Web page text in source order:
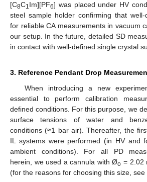
[C8C1Im][PF6] was placed under HV
steel sample holder confirming that well-
for reliable CA measurements in vacuum
our setup. In the future, detailed SD
in contact with well-defined single crystal
3. Reference Pendant Drop
When introducing a new
essential to perform calibration
defined conditions. For this purpose, we
surface tensions of water and
conditions (≈1 bar air). Thereafter, the
IL systems were performed (in HV and
ambient conditions). For all PD
herein, we used a cannula with Øo = 2.02
(for the reasons for choosing this size, see